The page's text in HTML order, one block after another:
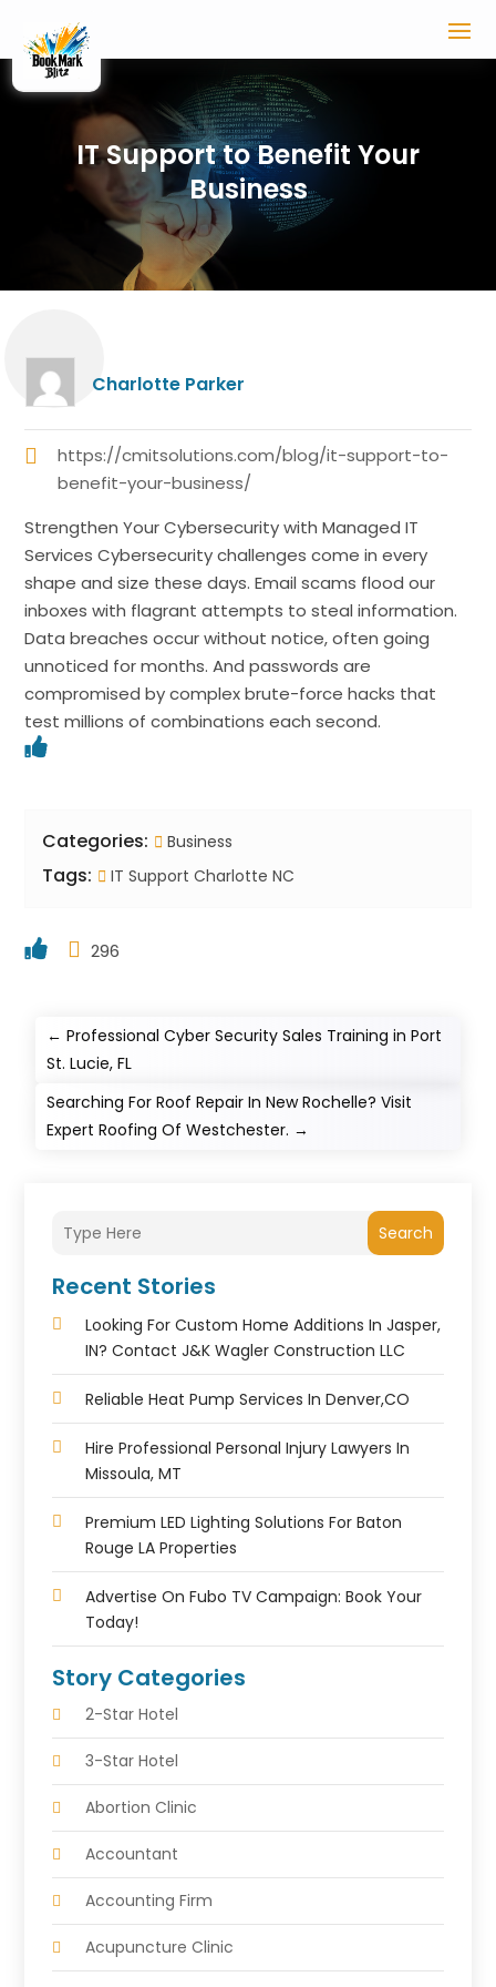
IT Support to Benefit Your
Business
Charlotte Parker
https://cmitsolutions.com/blog/it-support-to-
benefit-your-business/
Strengthen Your Cybersecurity with Managed IT
Services Cybersecurity challenges come in every
shape and size these days. Email scams flood our
inboxes with flagrant attempts to steal information.
Data breaches occur without notice, often going
unnoticed for months. And passwords are
compromised by complex brute-force hacks that
test millions of combinations each second.
Categories: Business
Tags: IT Support Charlotte NC
296
←Professional Cyber Security Sales Training in Port
St. Lucie, FL
Searching For Roof Repair In New Rochelle? Visit
Expert Roofing Of Westchester. →
Search
Recent Stories
Looking For Custom Home Additions In Jasper,
IN? Contact J&K Wagler Construction LLC
Reliable Heat Pump Services In Denver,CO
Hire Professional Personal Injury Lawyers In
Missoula, MT
Premium LED Lighting Solutions For Baton
Rouge LA Properties
Advertise On Fubo TV Campaign: Book Your
Today!
Story Categories
2-Star Hotel
3-Star Hotel
Abortion Clinic
Accountant
Accounting Firm
Acupuncture Clinic